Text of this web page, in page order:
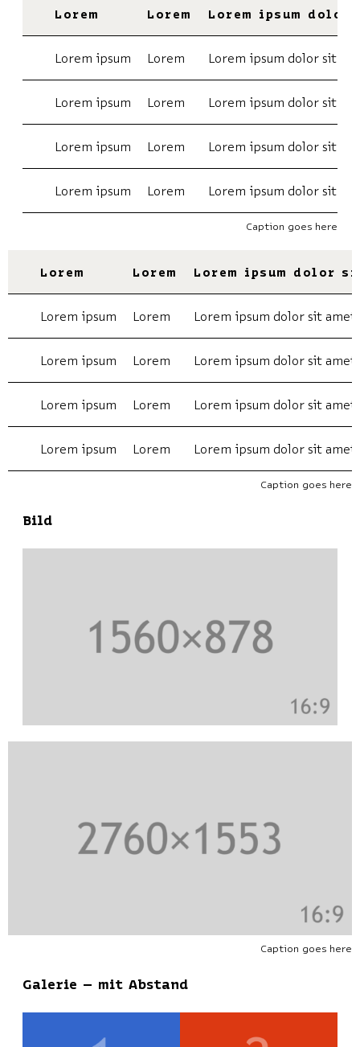
Lorem Lorem Lorem ipsum dolor
Lorem ipsum Lorem Lorem ipsum dolor sit
Lorem ipsum Lorem Lorem ipsum dolor sit
Lorem ipsum Lorem Lorem ipsum dolor sit
Lorem ipsum Lorem Lorem ipsum dolor sit
Caption goes here
Lorem Lorem Lorem ipsum dolor
Lorem ipsum Lorem Lorem ipsum dolor sit amet
Lorem ipsum Lorem Lorem ipsum dolor sit amet
Lorem ipsum Lorem Lorem ipsum dolor sit amet
Lorem ipsum Lorem Lorem ipsum dolor sit amet
Caption goes here
Bild
Caption goes here
Galerie – mit Abstand